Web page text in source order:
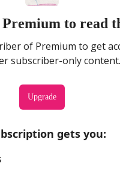
to read
of Premium to get
subscriber-only content.
Upgrade
gets you: